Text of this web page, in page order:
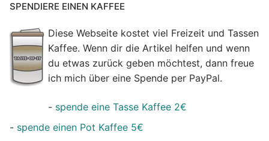
SPENDIERE EINEN KAFFEE
Diese Webseite kostet viel Freizeit und Tassen
Kaffee. Wenn dir die Artikel helfen und wenn
du etwas zurück geben möchtest, dann freue
ich mich über eine Spende per PayPal.
- spende eine Tasse Kaffee 2€
- spende einen Pot Kaffee 5€